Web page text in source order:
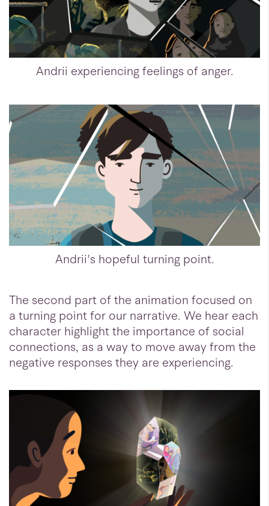
Andrii experiencing feelings of anger.
Andrii's hopeful turning point.
The second part of the animation focused on
a turning point for our narrative. We hear each
character highlight the importance of social
connections, as a way to move away from the
negative responses they are experiencing.